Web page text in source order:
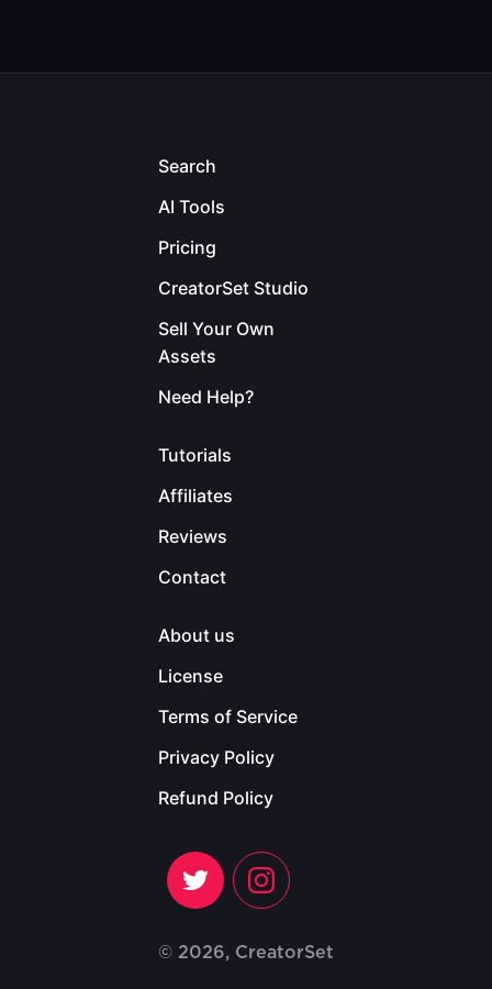
Search
AI Tools
Pricing
CreatorSet Studio
Sell Your Own
Assets
Need Help?
Tutorials
Affiliates
Reviews
Contact
About us
License
Terms of Service
Privacy Policy
Refund Policy
© 2026, CreatorSet